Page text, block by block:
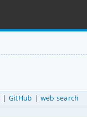
| GitHub | web search